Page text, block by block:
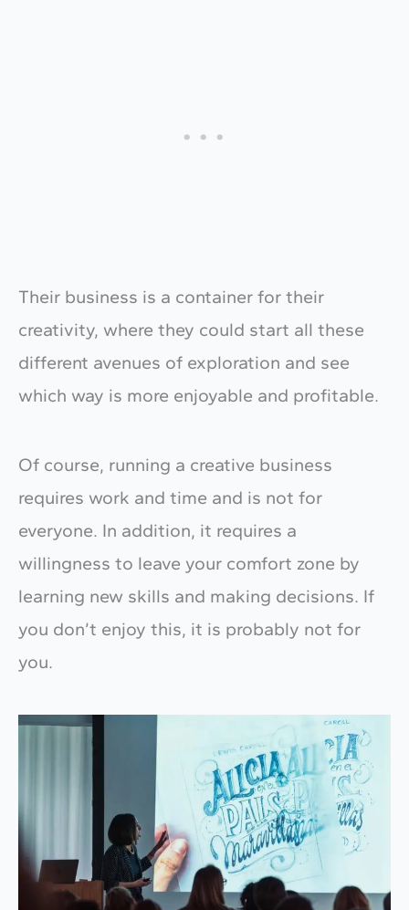
Their business is a container for their
creativity, where they could start all these
different avenues of exploration and see
which way is more enjoyable and profitable.
Of course, running a creative business
requires work and time and is not for
everyone. In addition, it requires a
willingness to leave your comfort zone by
learning new skills and making decisions. If
you don’t enjoy this, it is probably not for
you.